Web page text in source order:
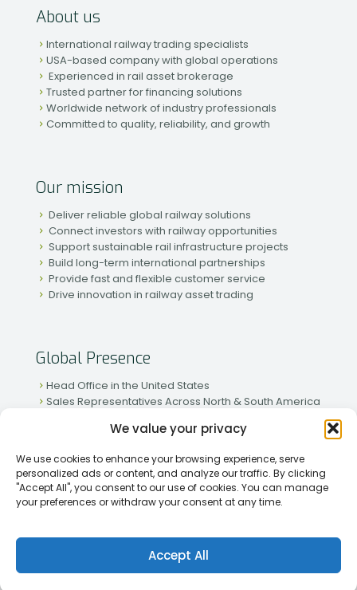
We value your privacy
We use cookies to enhance your browsing experience, serve
personalized ads or content, and analyze our traffic. By clicking
"Accept All", you consent to our use of cookies. You can manage
your preferences or withdraw your consent at any time.
Accept All
About us
International railway trading specialists
USA-based company with global operations
Experienced in rail asset brokerage
Trusted partner for financing solutions
Worldwide network of industry professionals
Committed to quality, reliability, and growth
Our mission
Deliver reliable global railway solutions
Connect investors with railway opportunities
Support sustainable rail infrastructure projects
Build long-term international partnerships
Provide fast and flexible customer service
Drive innovation in railway asset trading
Global Presence
Head Office in the United States
Sales Representatives Across North & South America
Active Partnerships in African & Asian Markets
[2026] Rapid Traiding Company (RTC) /Privacy Policy